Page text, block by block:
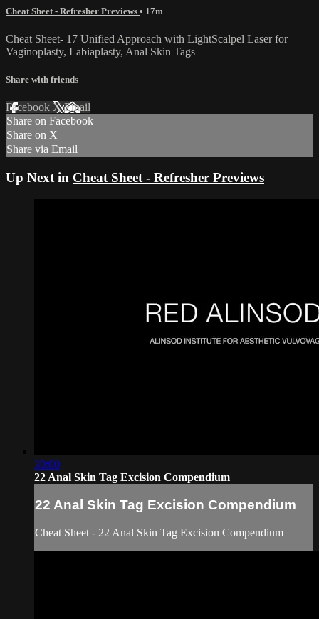
Cheat Sheet - Refresher Previews • 17m
Cheat Sheet- 17 Unified Approach with LightScalpel Laser for
Vaginoplasty, Labiaplasty, Anal Skin Tags
Share with friends
Facebook XEmail
Share on Facebook
Share on X
Share via Email
Up Next in Cheat Sheet - Refresher Previews
30:00
22 Anal Skin Tag Excision Compendium
22 Anal Skin Tag Excision Compendium
Cheat Sheet - 22 Anal Skin Tag Excision Compendium